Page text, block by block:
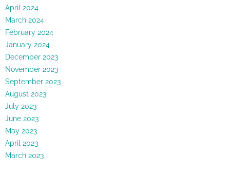
April 2024
March 2024
February 2024
January 2024
December 2023
November 2023
September 2023
August 2023
July 2023
June 2023
May 2023
April 2023
March 2023